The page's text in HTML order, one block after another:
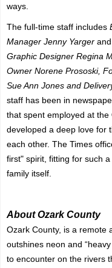
ways.
The full-time staff includes
Manager Jenny Yarger
Graphic Designer Regina
Owner Norene Prososki,
Sue Ann Jones and
staff has been in
that spent employed at
developed a deep love for
each other. The Times
first" spirit, fitting for such
family itself.
About Ozark County
Ozark County, is a remote
outshines neon and
to encounter on the rivers